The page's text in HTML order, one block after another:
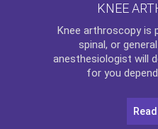
KNEE
Knee arthroscopyis
spinal, or
anesthesiologist will
for you